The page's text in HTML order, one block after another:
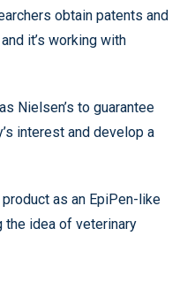
obtain patents and
it’s working with
Nielsen’s to guarantee
interest and develop a
as an EpiPen-like
the idea of veterinary